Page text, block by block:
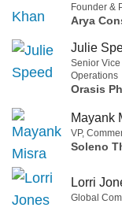
Founder &
Arya
Julie
Senior
Operations
Orasis
Mayank
VP,
Soleno
Lorri
Global